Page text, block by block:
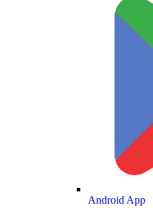
Android App